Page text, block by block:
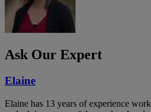
Ask Our Expert
Elaine
Elaine has 13 years of experience